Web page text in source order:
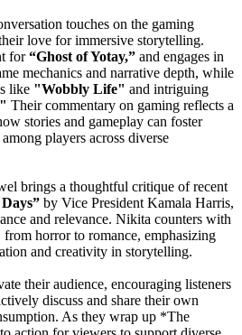
touches on the gaming
love for immersive storytelling.
for“Ghost of Yotay,” and engages in
mechanics and narrative depth, while
like "Wobbly Life" and intriguing
Their commentary on gaming reflects a
stories and gameplay can foster
players across diverse
brings a thoughtful critique of recent
by Vice President Kamala Harris,
and relevance. Nikita counters with
from horror to romance, emphasizing
and creativity in storytelling.
their audience, encouraging listeners
discuss and share their own
As they wrap up *The